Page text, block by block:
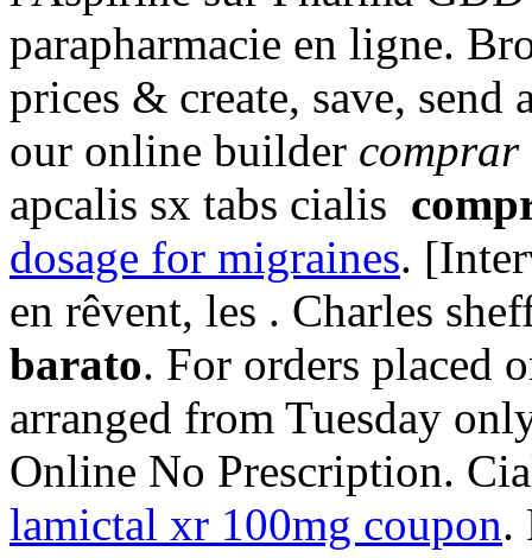
parapharmacie en ligne.
prices & create, save,
our online builder
apcalis sx tabs cialis
dosage for migraines.
en rêvent, les . Charles
barato. For orders placed
arranged from Tuesday
Online No Prescription.
lamictal xr 100mg coupon.